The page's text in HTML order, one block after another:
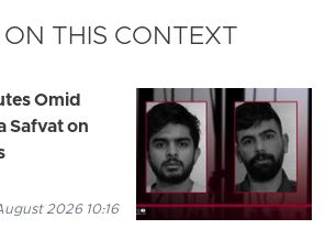
THIS CONTEXT
Omid
Safvat on
2026 10:16